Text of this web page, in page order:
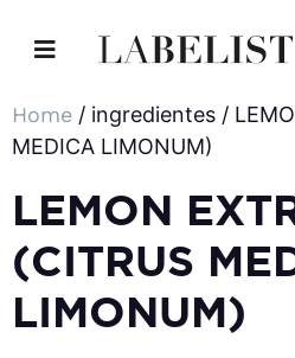
Home / ingredientes /
MEDICA LIMONUM)
LEMON
(CITRUS
LIMONUM)